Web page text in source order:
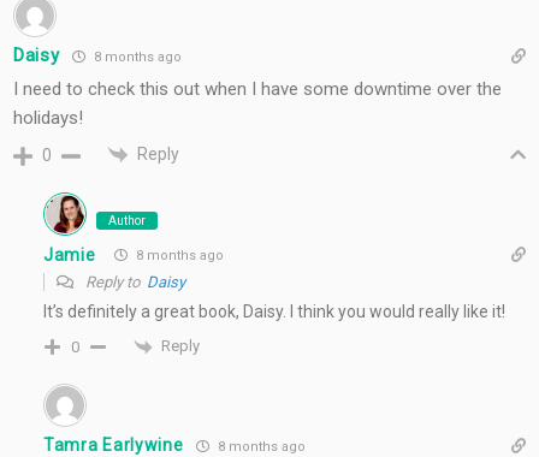
Daisy 8 months ago
I need to check this out when I have some downtime over the
holidays!
0 Reply
Author
Jamie 8 months ago
Reply to Daisy
It’s definitely a great book, Daisy. I think you would really like it!
0 Reply
Tamra Earlywine 8 months ago